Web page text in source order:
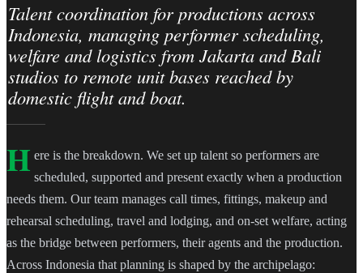
Talent coordination for productions across
Indonesia, managing performer scheduling,
welfare and logistics from Jakarta and Bali
studios to remote unit bases reached by
domestic flight and boat.
H ere is the breakdown. We set up talent so performers are
scheduled, supported and present exactly when a production
needs them. Our team manages call times, fittings, makeup and
rehearsal scheduling, travel and lodging, and on-set welfare, acting
as the bridge between performers, their agents and the production.
Across Indonesia that planning is shaped by the archipelago: